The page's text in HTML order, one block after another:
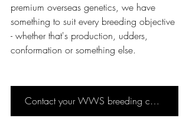
premium overseas genetics, we have
something to suit every breeding objective
- whether that's production, udders,
conformation or something else.
Contact your WWS breeding consultant